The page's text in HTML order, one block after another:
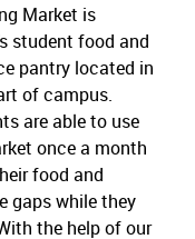
Market is
student food and
pantry located in
of campus.
are able to use
once a month
food and
gaps while they
the help of our